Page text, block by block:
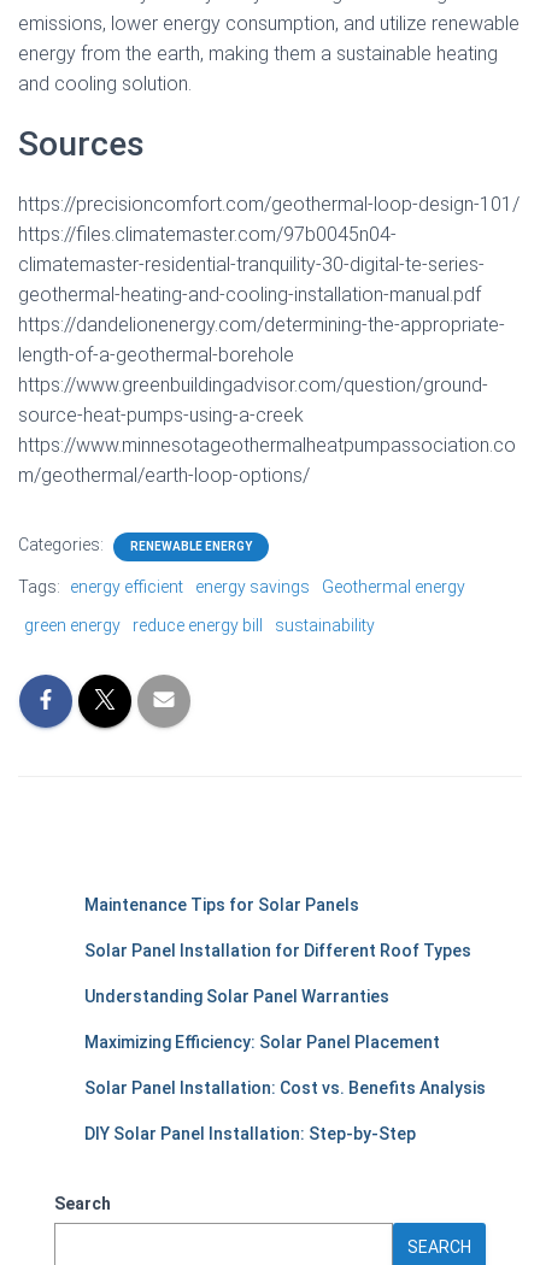
emissions, lower energy consumption, and utilize renewable
energy from the earth, making them a sustainable heating
and cooling solution.
Sources
https://precisioncomfort.com/geothermal-loop-design-101/
https://files.climatemaster.com/97b0045n04-
climatemaster-residential-tranquility-30-digital-te-series-
geothermal-heating-and-cooling-installation-manual.pdf
https://dandelionenergy.com/determining-the-appropriate-
length-of-a-geothermal-borehole
https://www.greenbuildingadvisor.com/question/ground-
source-heat-pumps-using-a-creek
https://www.minnesotageothermalheatpumpassociation.co
m/geothermal/earth-loop-options/
Categories: RENEWABLE ENERGY
Tags: energy efficient energy savings
Geothermal energy
green energy
reduce energy bill sustainability
Maintenance Tips for Solar Panels
Solar Panel Installation for Different Roof Types
Understanding Solar Panel Warranties
Maximizing Efficiency: Solar Panel Placement
Solar Panel Installation: Cost vs. Benefits Analysis
DIY Solar Panel Installation: Step-by-Step
Search
SEARCH